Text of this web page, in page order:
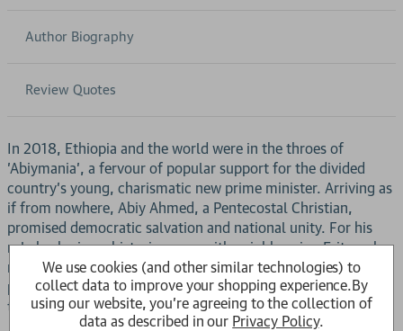
Author Biography
Review Quotes
In 2018, Ethiopia and the world were in the throes of
'Abiymania', a fervour of popular support for the divided
country's young, charismatic new prime minister. Arriving as
if from nowhere, Abiy Ahmed, a Pentecostal Christian,
promised democratic salvation and national unity. For his
role brokering a historic peace with neighbouring Eritrea, he
received the 2019 Nobel Peace Prize. Hailed at home as a
prophet and abroad as a liberal reformer, Abiy was all things
to all men.
We use cookies (and other similar technologies) to
collect data to improve your shopping experience.By
using our website, you're agreeing to the collection of
data as described in our Privacy Policy.